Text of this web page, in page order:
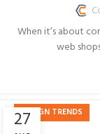
When it’s about
web
27DESIGN TRENDS